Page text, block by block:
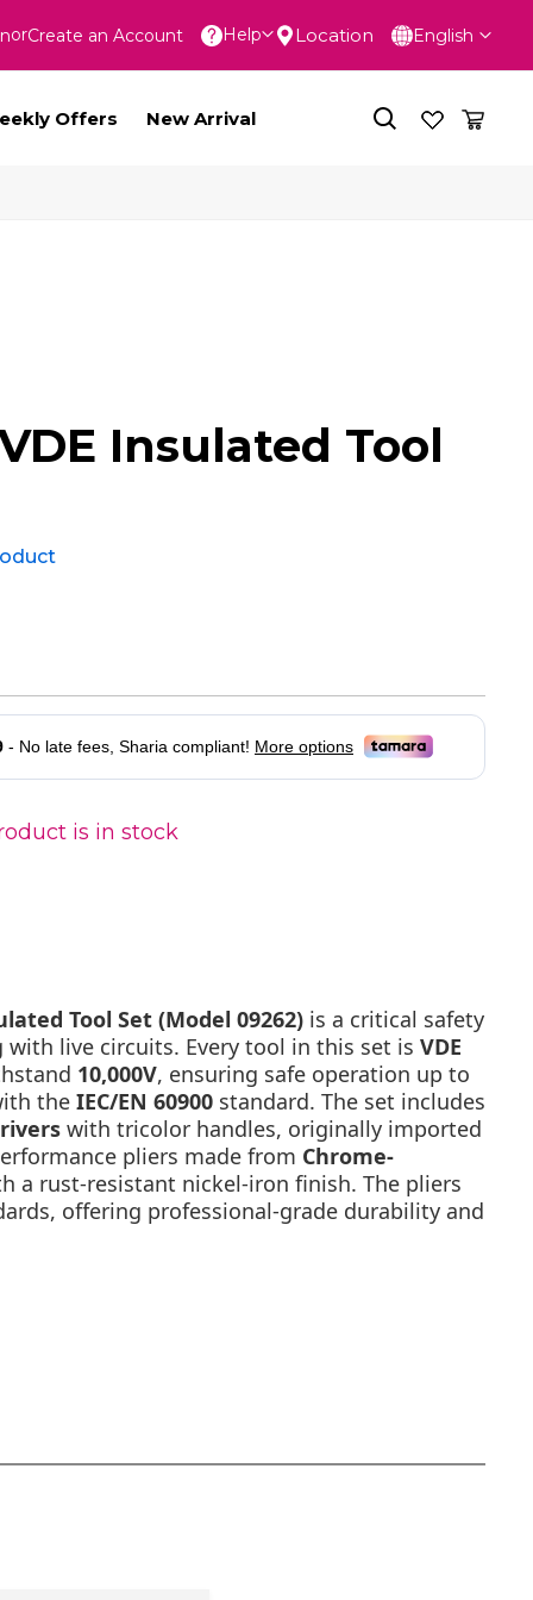
Language
English
Create an Account Help Location
Offers New Arrival
Insulated Tool
is in stock
Tool Set (Model 09262) is a critical safety
live circuits. Every tool in this set is VDE
10,000V, ensuring safe operation up to
the IEC/EN 60900 standard. The set includes
with tricolor handles, originally imported
pliers made from Chrome-
a rust-resistant nickel-iron finish. The pliers
offering professional-grade durability and